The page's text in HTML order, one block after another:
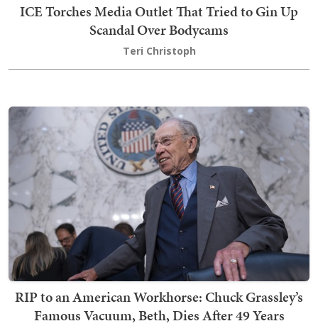
ICE Torches Media Outlet That Tried to Gin Up
Scandal Over Bodycams
Teri Christoph
RIP to an American Workhorse: Chuck Grassley’s
Famous Vacuum, Beth, Dies After 49 Years